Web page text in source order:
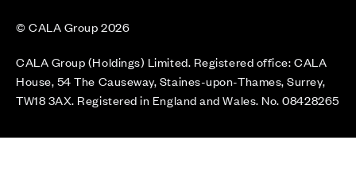
© CALA Group 2026
CALA Group (Holdings) Limited. Registered office: CALA
House, 54 The Causeway, Staines-upon-Thames, Surrey,
TW18 3AX. Registered in England and Wales. No. 08428265